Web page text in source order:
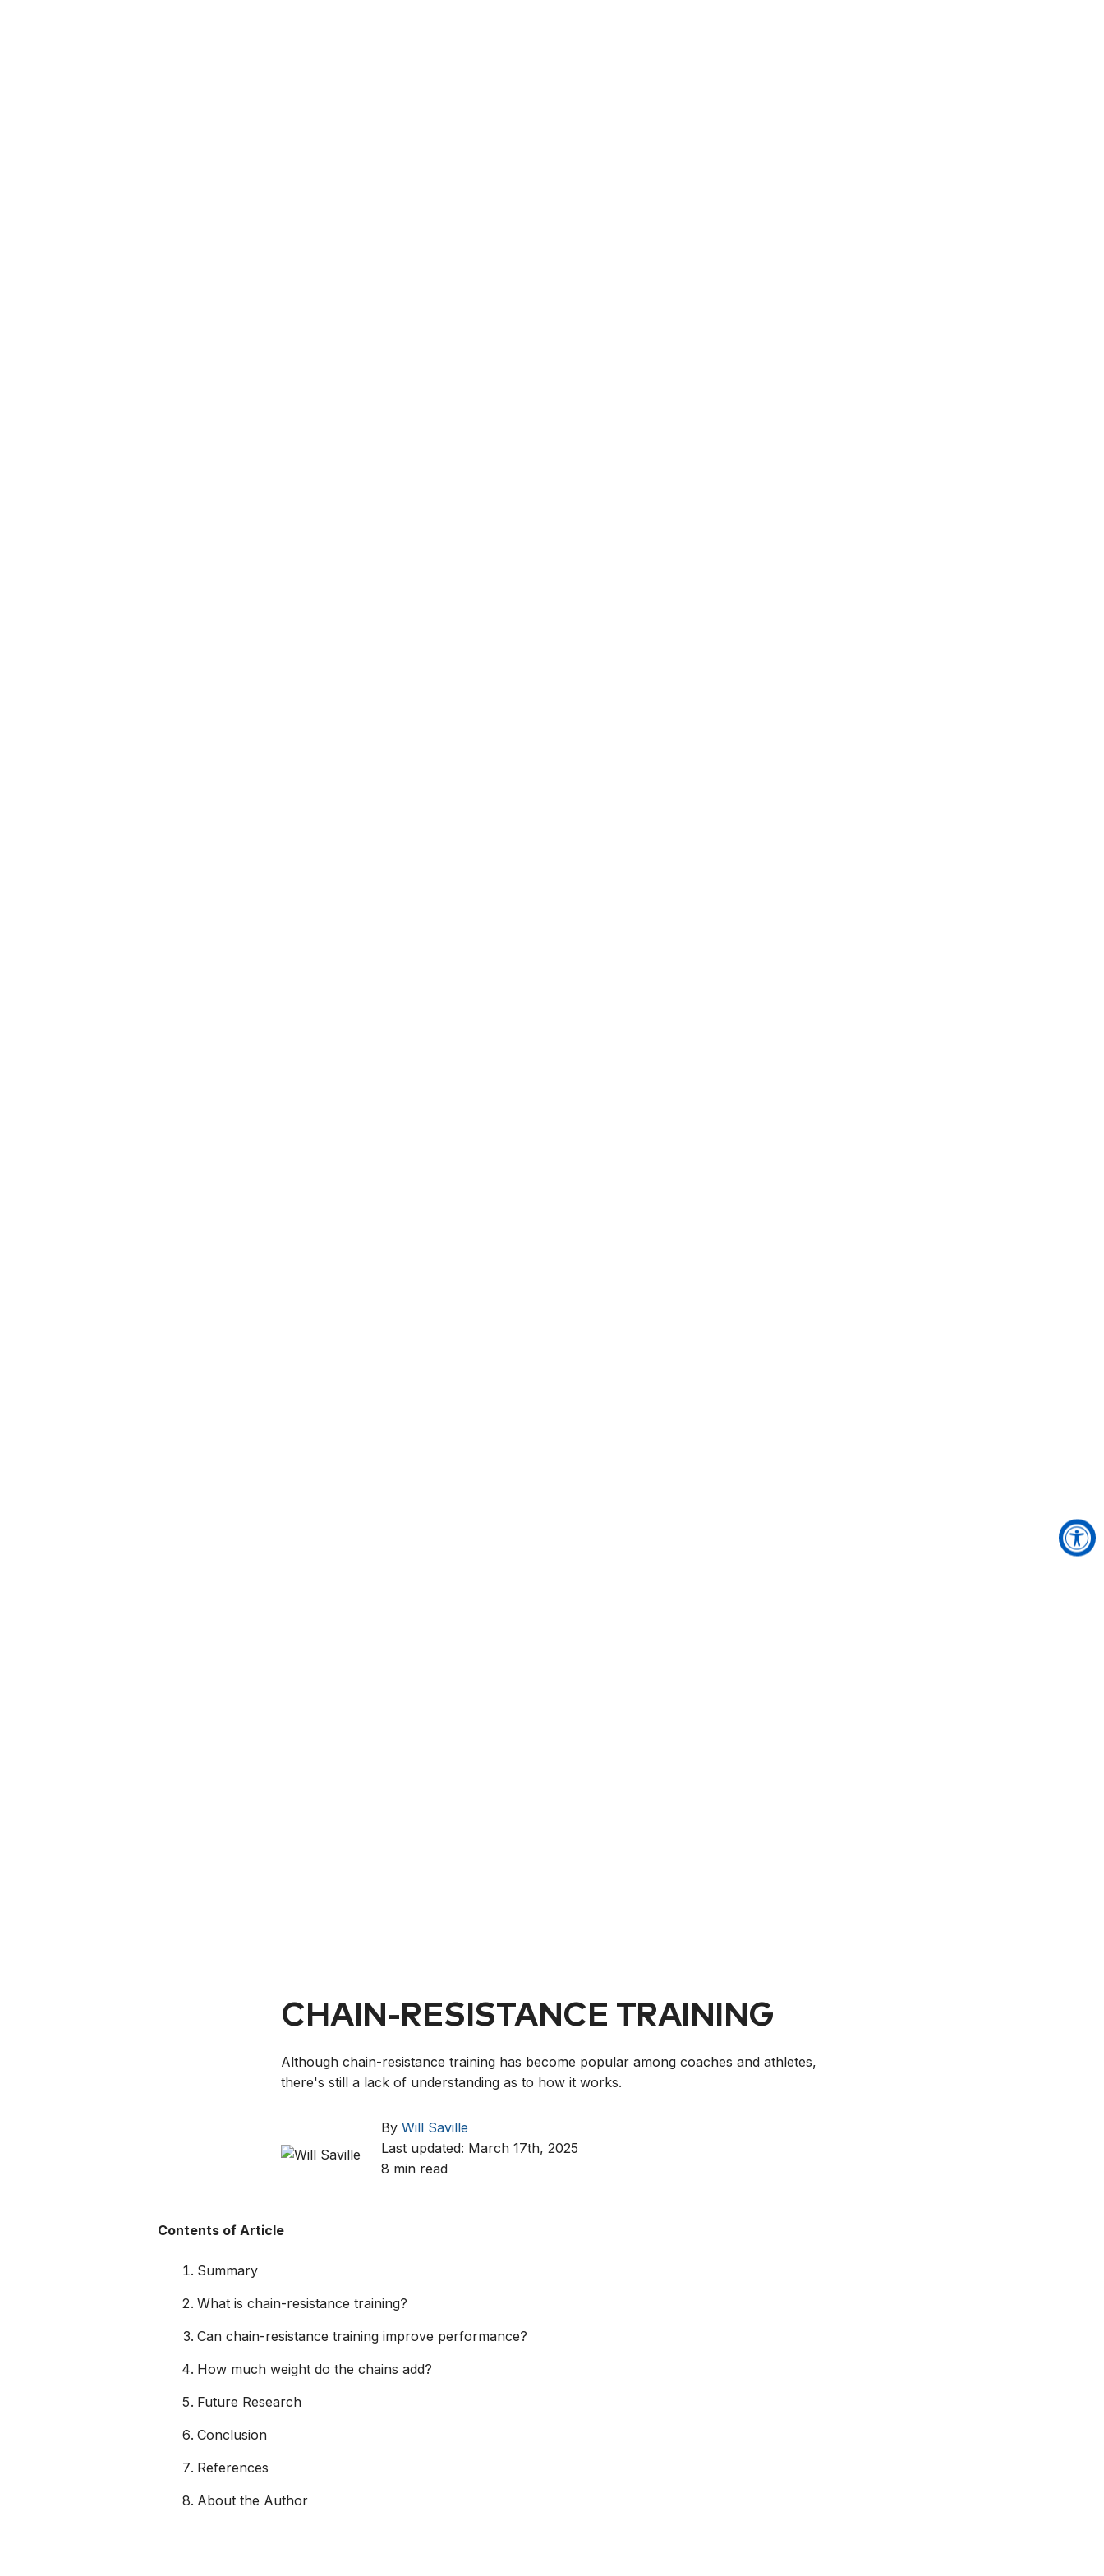
CHAIN-RESISTANCE TRAINING
Although chain-resistance training has become popular among coaches and athletes,
there's still a lack of understanding as to how it works.
By Will Saville
Last updated: March 17th, 2025
8 min read
Contents of Article
Summary
What is chain-resistance training?
Can chain-resistance training improve performance?
How much weight do the chains add?
Future Research
Conclusion
References
About the Author